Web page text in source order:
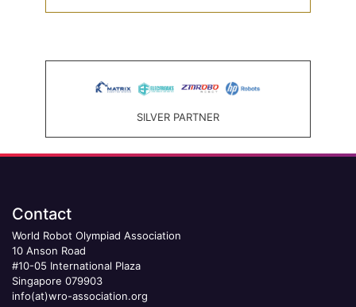
SILVER PARTNER
Contact
World Robot Olympiad Association
10 Anson Road
#10-05 International Plaza
Singapore 079903
info(at)wro-association.org